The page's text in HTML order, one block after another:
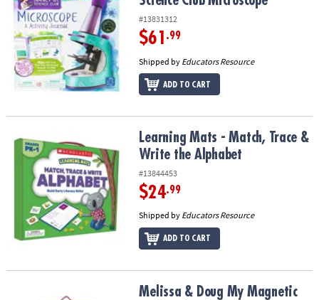
#13831312
$61 .99
Shipped by Educators Resource
ADD TO CART
Learning Mats - Match, Trace & Write the Alphabet
Learning Mats - Match, Trace &
Write the Alphabet
#13844453
$24.99
Shipped by Educators Resource
ADD TO CART
Melissa & Doug My Magnetic Daily CalendarMelissa & Doug My Magnetic